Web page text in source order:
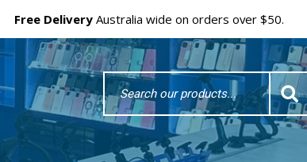
Free Delivery Australia wide on orders over $50.
Search
Word